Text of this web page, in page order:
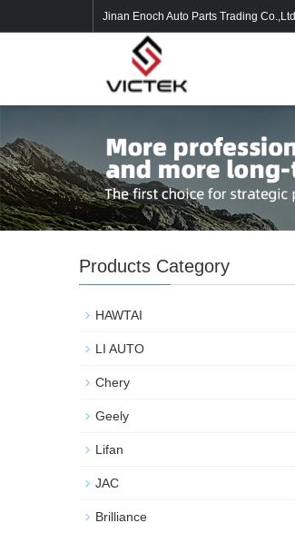
Jinan Enoch Auto Parts Trading Co.,Ltd
Products Category
HAWTAI
LI AUTO
Chery
Geely
Lifan
JAC
Brilliance